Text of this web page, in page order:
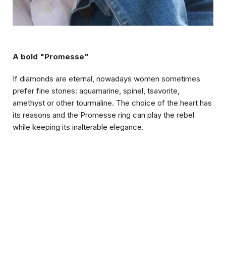
A bold "Promesse"
If diamonds are eternal, nowadays women sometimes
prefer fine stones: aquamarine, spinel, tsavorite,
amethyst or other tourmaline. The choice of the heart has
its reasons and the Promesse ring can play the rebel
while keeping its inalterable elegance.